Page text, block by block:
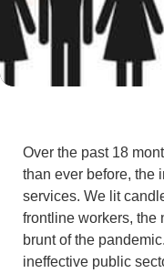
Over the past 18
than ever before, the
services. We lit
frontline workers, the
brunt of the
ineffective public